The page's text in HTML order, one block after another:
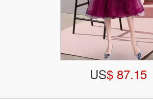
US$ 87.15